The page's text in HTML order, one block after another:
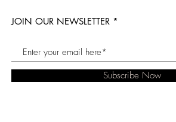
JOIN OUR NEWSLETTER
Subscribe Now